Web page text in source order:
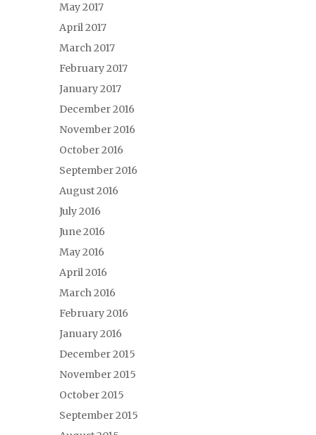
May 2017
April 2017
March 2017
February 2017
January 2017
December 2016
November 2016
October 2016
September 2016
August 2016
July 2016
June 2016
May 2016
April 2016
March 2016
February 2016
January 2016
December 2015
November 2015
October 2015
September 2015